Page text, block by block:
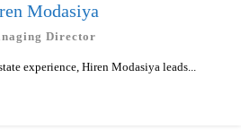
Modasiya
Director
experience, Hiren Modasiya leads...